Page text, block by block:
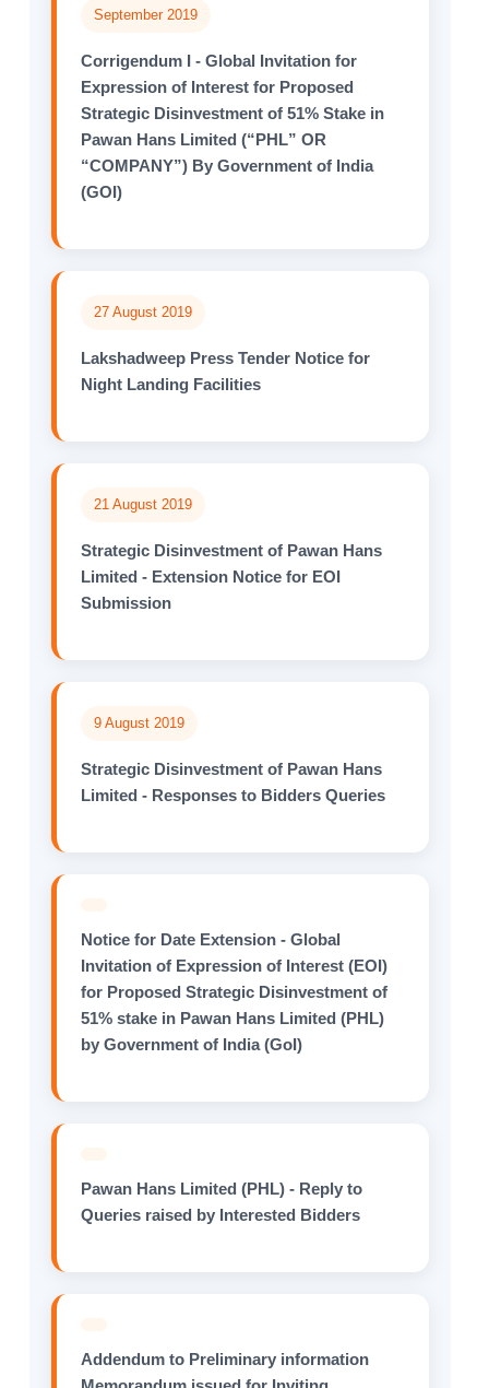
September 2019
Corrigendum I - Global Invitation for
Expression of Interest for Proposed
Strategic Disinvestment of 51% Stake in
Pawan Hans Limited (“PHL” OR
“COMPANY”) By Government of India
(GOI)
27 August 2019
Lakshadweep Press Tender Notice for
Night Landing Facilities
21 August 2019
Strategic Disinvestment of Pawan Hans
Limited - Extension Notice for EOI
Submission
9 August 2019
Strategic Disinvestment of Pawan Hans
Limited - Responses to Bidders Queries
Notice for Date Extension - Global
Invitation of Expression of Interest (EOI)
for Proposed Strategic Disinvestment of
51% stake in Pawan Hans Limited (PHL)
by Government of India (GoI)
Pawan Hans Limited (PHL) - Reply to
Queries raised by Interested Bidders
Addendum to Preliminary information